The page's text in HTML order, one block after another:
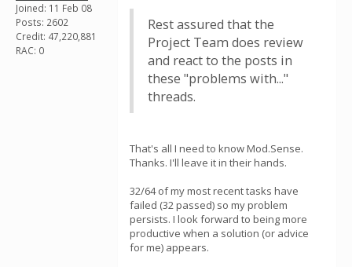
Joined: 11 Feb 08
Posts: 2602
Credit: 47,220,881
RAC: 0
Rest assured that the
Project Team does review
and react to the posts in
these "problems with..."
threads.
That's all I need to know Mod.Sense.
Thanks. I'll leave it in their hands.
32/64 of my most recent tasks have
failed (32 passed) so my problem
persists. I look forward to being more
productive when a solution (or advice
for me) appears.